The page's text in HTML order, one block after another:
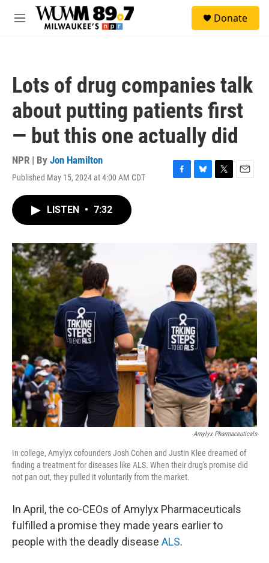
Skip to main content
M
Donate
Lots of drug companies talk
about putting patients first
— but this one actually did
NPR | By Jon Hamilton
Published May 15, 2024 at 4:00 AM CDT
F
B
T
r
E
LISTEN • 7:32
Amylyx Pharmaceuticals
In college, Amylyx cofounders Josh Cohen and Justin Klee dreamed of
finding a treatment for diseases like ALS. When their drug's promise did
not pan out, they pulled it voluntarily from the market.
In April, the co-CEOs of Amylyx Pharmaceuticals
fulfilled a promise they made years earlier to
people with the deadly disease ALS.